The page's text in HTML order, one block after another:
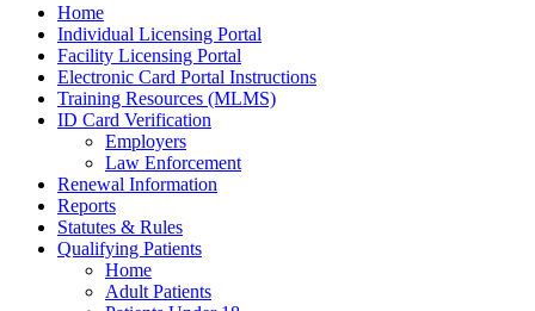
Home
Individual Licensing Portal
Facility Licensing Portal
Electronic Card Portal Instructions
Training Resources (MLMS)
ID Card Verification
Employers
Law Enforcement
Renewal Information
Reports
Statutes & Rules
Qualifying Patients
Home
Adult Patients